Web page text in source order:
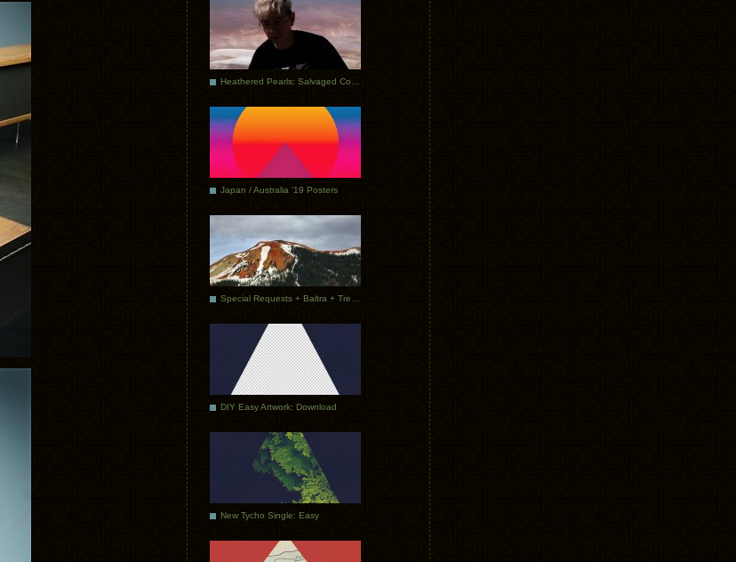
Japan / Australia ’19 Posters
DIY Easy Artwork: Download
New Tycho Single: Easy